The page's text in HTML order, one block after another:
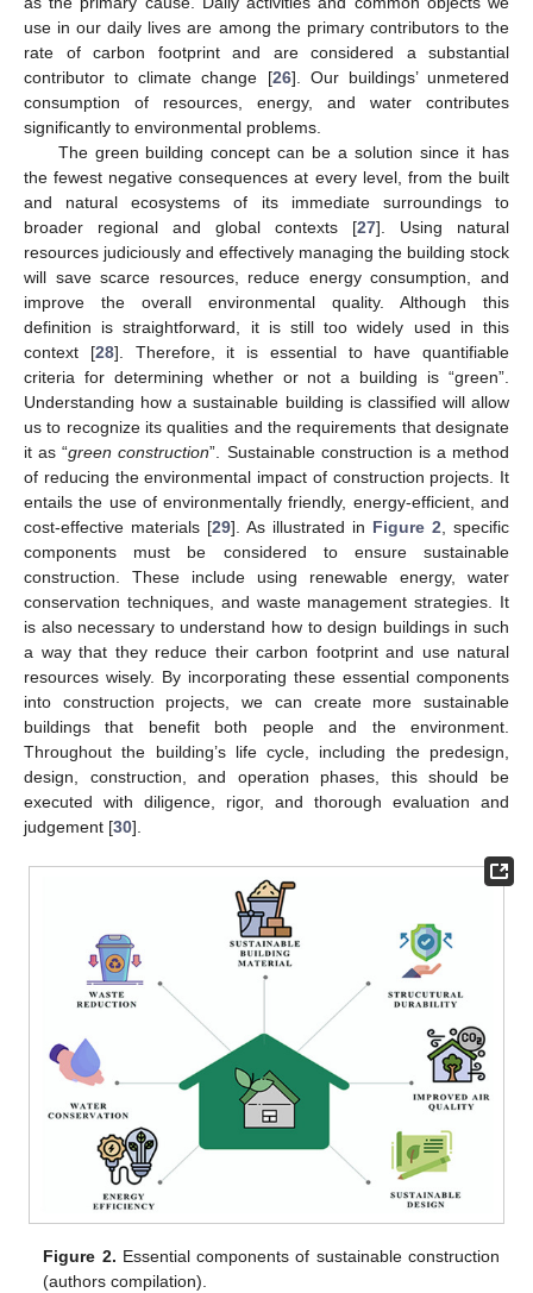
use in our daily lives are among the primary contributors to the
rate of carbon footprint and are considered a substantial
contributor to climate change [26]. Our buildings’ unmetered
consumption of resources, energy, and water contributes
significantly to environmental problems.
The green building concept can be a solution since it has
the fewest negative consequences at every level, from the built
and natural ecosystems of its immediate surroundings to
broader regional and global contexts [27]. Using natural
resources judiciously and effectively managing the building stock
will save scarce resources, reduce energy consumption, and
improve the overall environmental quality. Although this
definition is straightforward, it is still too widely used in this
context [28]. Therefore, it is essential to have quantifiable
criteria for determining whether or not a building is “green”.
Understanding how a sustainable building is classified will allow
us to recognize its qualities and the requirements that designate
it as “green construction”. Sustainable construction is a method
of reducing the environmental impact of construction projects. It
entails the use of environmentally friendly, energy-efficient, and
cost-effective materials [29]. As illustrated in Figure 2 , specific
components must be considered to ensure sustainable
construction. These include using renewable energy, water
conservation techniques, and waste management strategies. It
is also necessary to understand how to design buildings in such
a way that they reduce their carbon footprint and use natural
resources wisely. By incorporating these essential components
into construction projects, we can create more sustainable
buildings that benefit both people and the environment.
Throughout the building’s life cycle, including the predesign,
design, construction, and operation phases, this should be
executed with diligence, rigor, and thorough evaluation and
judgement [30].
Figure 2. Essential components of sustainable construction
(authors compilation).